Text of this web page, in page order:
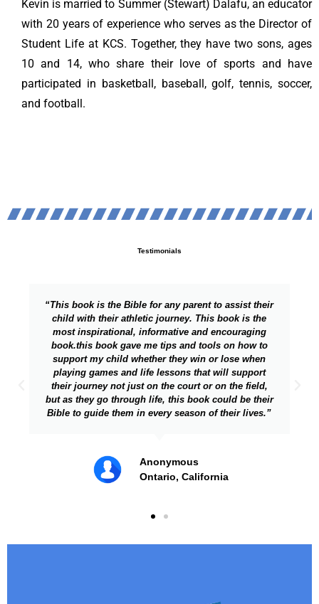
Kevin is married to Summer (Stewart) Dalafu, an educator
with 20 years of experience who serves as the Director of
Student Life at KCS. Together, they have two sons, ages
10 and 14, who share their love of sports and have
participated in basketball, baseball, golf, tennis, soccer,
and football.
Testimonials
to assist their
book is the
encouraging
on how to
or lose when
will support
on the field,
could be their
of their lives.”
"Excellent work! Really important
focusing on the parent child
getting sucked into fandom,
coaching your kids on sports (instead
more - a very important issue and I
took the time to write on it, you are.
the topic."